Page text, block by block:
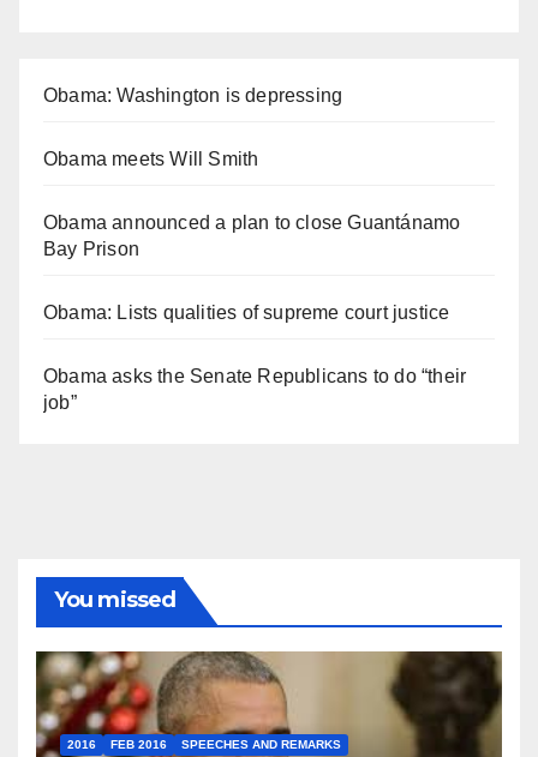
Obama: Washington is depressing
Obama meets Will Smith
Obama announced a plan to close Guantánamo
Bay Prison
Obama: Lists qualities of supreme court justice
Obama asks the Senate Republicans to do “their
job”
You missed
2016 FEB 2016 SPEECHES AND REMARKS